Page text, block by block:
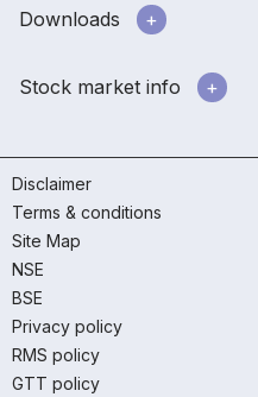
Downloads
Stock market info
Disclaimer
Terms & conditions
Site Map
NSE
BSE
Privacy policy
RMS policy
GTT policy